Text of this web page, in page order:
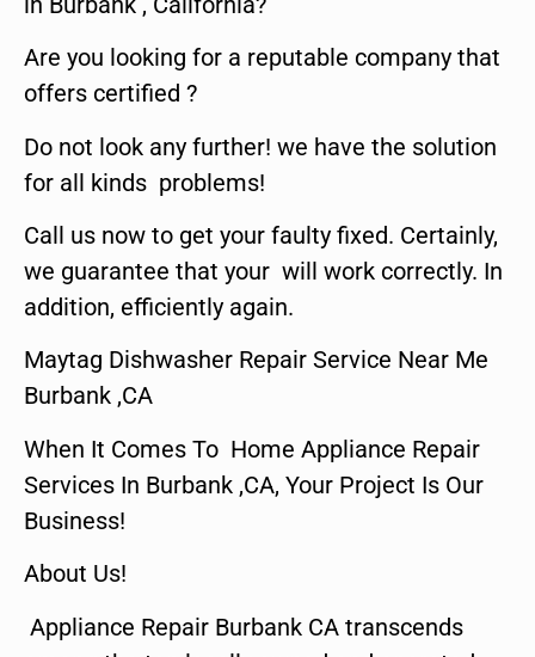
Are you looking for a reputable company that
offers certified ?
Do not look any further! we have the solution
for all kinds problems!
Call us now to get your faulty fixed. Certainly,
we guarantee that your will work correctly. In
addition, efficiently again.
Maytag Dishwasher Repair Service Near Me
Burbank ,CA
When It Comes To Home Appliance Repair
Services In Burbank ,CA, Your Project Is Our
Business!
About Us!
Appliance Repair Burbank CA transcends